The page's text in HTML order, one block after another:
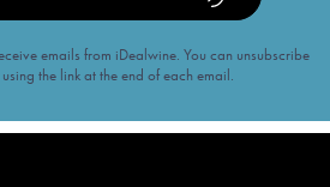
emails from iDealwine. You can unsubscribe
the link at the end of each email.